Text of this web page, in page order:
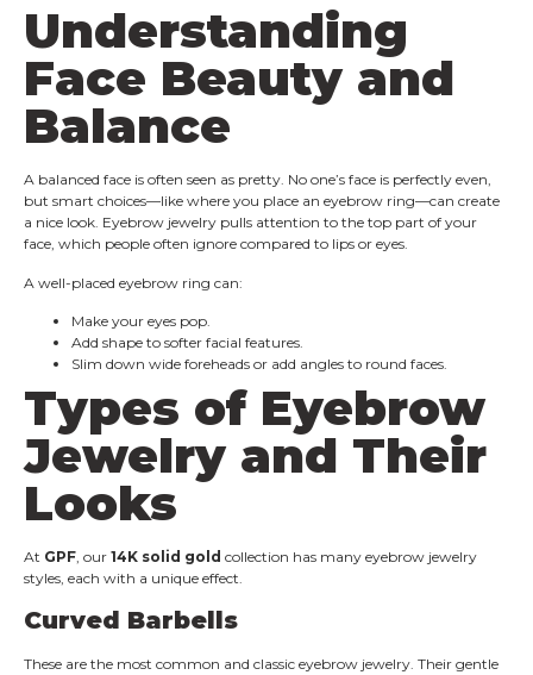
Understanding
Face Beauty and
Balance
A balanced face is often seen as pretty. No one’s face is perfectly even,
but smart choices—like where you place an eyebrow ring—can create
a nice look. Eyebrow jewelry pulls attention to the top part of your
face, which people often ignore compared to lips or eyes.
A well-placed eyebrow ring can:
Make your eyes pop.
Add shape to softer facial features.
Slim down wide foreheads or add angles to round faces.
Types of Eyebrow
Jewelry and Their
Looks
At GPF, our 14K solid gold collection has many eyebrow jewelry
styles, each with a unique effect.
Curved Barbells
These are the most common and classic eyebrow jewelry. Their gentle